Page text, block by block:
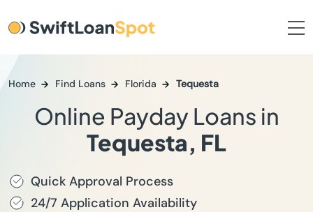
Home Find Loans Florida Tequesta
Online Payday Loans in
Tequesta, FL
Quick Approval Process
24/7 Application Availability